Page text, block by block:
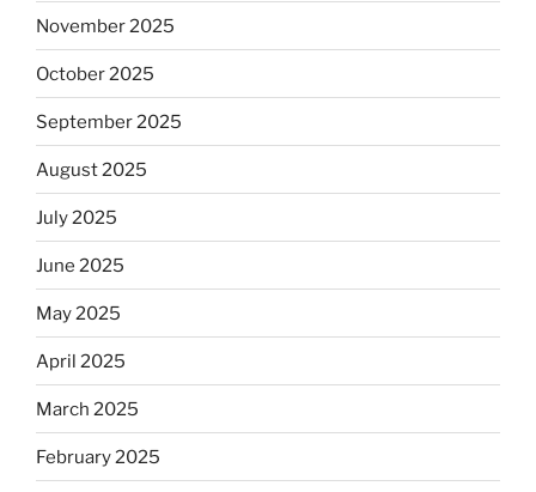
November 2025
October 2025
September 2025
August 2025
July 2025
June 2025
May 2025
April 2025
March 2025
February 2025